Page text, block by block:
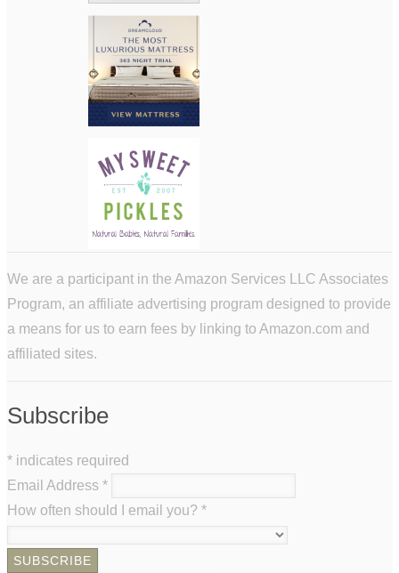
We are a participant in the Amazon Services LLC Associates
Program, an affiliate advertising program designed to provide
a means for us to earn fees by linking to Amazon.com and
affiliated sites.
Subscribe
* indicates required
Email Address *
How often should I email you? *